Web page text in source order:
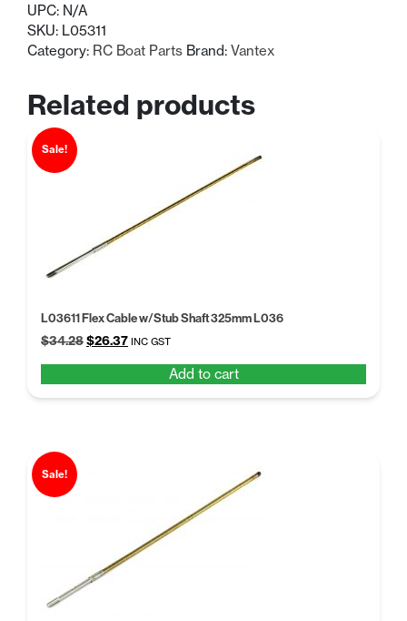
UPC: N/A
SKU: L05311
Category: RC Boat Parts Brand: Vantex
Related products
Sale!
L03611 Flex Cable w/Stub Shaft 325mm L036
$34.28Original
$34.28.
$26.37Current
$26.37.
INC GST
Add to cart
Sale!